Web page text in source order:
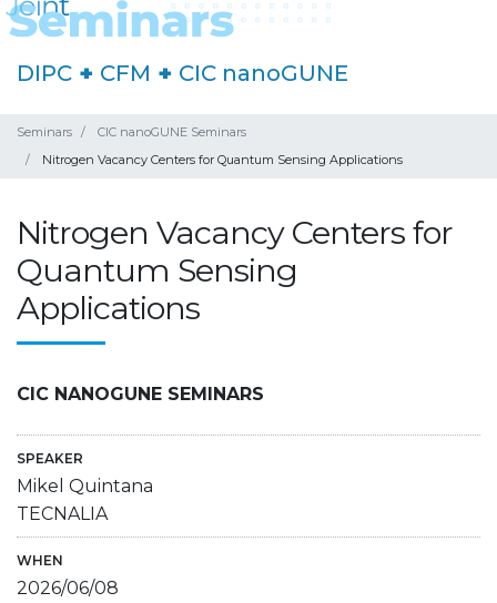
DIPC + CFM + CIC nanoGUNE
Seminars
CIC nanoGUNE Seminars
Nitrogen Vacancy Centers for Quantum Sensing Applications
Nitrogen Vacancy Centers for
Quantum Sensing
Applications
CIC NANOGUNE SEMINARS
SPEAKER
Mikel Quintana
TECNALIA
WHEN
2026/06/08